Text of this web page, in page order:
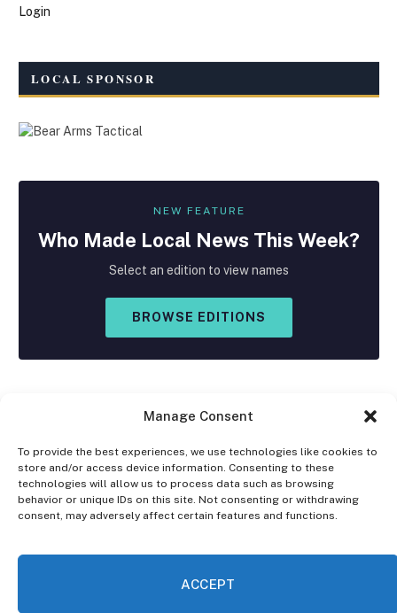
Manage Consent
To provide the best experiences, we use technologies like cookies to
store and/or access device information. Consenting to these
technologies will allow us to process data such as browsing
behavior or unique IDs on this site. Not consenting or withdrawing
consent, may adversely affect certain features and functions.
ACCEPT
Login
LOCAL SPONSOR
NEW FEATURE
Who Made Local News This Week?
Select an edition to view names
BROWSE EDITIONS
Facebook
X
(Twitter)
Instagram
DISCLAIMER